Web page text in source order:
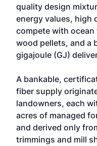
quality design
energy values, high
compete with
wood pellets, and a
gigajoule (GJ)
A bankable,
fiber supply
landowners, each
acres of managed
and derived only
trimmings and mill